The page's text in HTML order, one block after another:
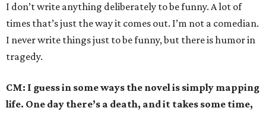
I don’t write anything deliberately to be funny. A lot of
times that’s just the way it comes out. I’m not a comedian.
I never write things just to be funny, but there is humor in
tragedy.
CM: I guess in some ways the novel is simply mapping
life. One day there’s a death, and it takes some time,